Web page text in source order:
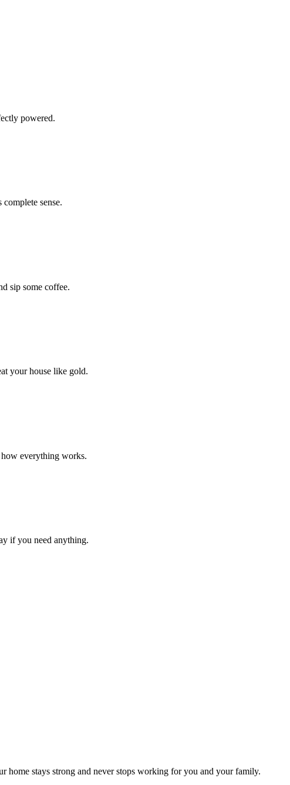
powered.
sense.
sip some coffee.
your house like gold.
everything works.
if you need anything.
home stays strong and never stops working for you and your family.